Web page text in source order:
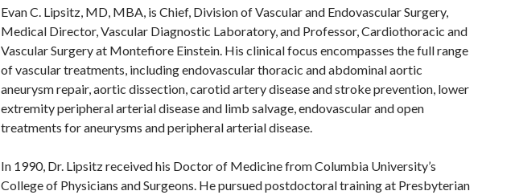
Evan C. Lipsitz, MD, MBA, is Chief, Division of Vascular and Endovascular Surgery,
Medical Director, Vascular Diagnostic Laboratory, and Professor, Cardiothoracic and
Vascular Surgery at Montefiore Einstein. His clinical focus encompasses the full range
of vascular treatments, including endovascular thoracic and abdominal aortic
aneurysm repair, aortic dissection, carotid artery disease and stroke prevention, lower
extremity peripheral arterial disease and limb salvage, endovascular and open
treatments for aneurysms and peripheral arterial disease.
In 1990, Dr. Lipsitz received his Doctor of Medicine from Columbia University’s
College of Physicians and Surgeons. He pursued postdoctoral training at Presbyterian